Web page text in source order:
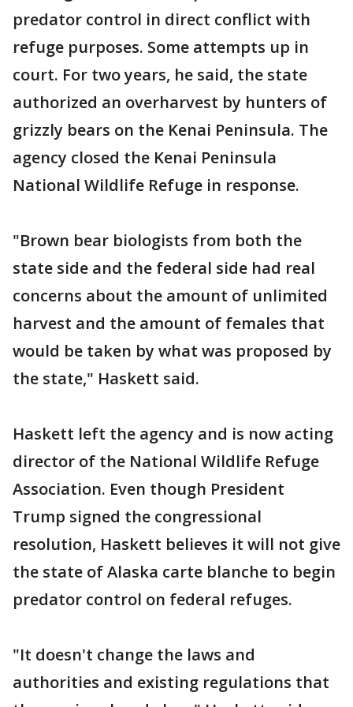
predator control in direct conflict with
refuge purposes. Some attempts up in
court. For two years, he said, the state
authorized an overharvest by hunters of
grizzly bears on the Kenai Peninsula. The
agency closed the Kenai Peninsula
National Wildlife Refuge in response.
"Brown bear biologists from both the
state side and the federal side had real
concerns about the amount of unlimited
harvest and the amount of females that
would be taken by what was proposed by
the state," Haskett said.
Haskett left the agency and is now acting
director of the National Wildlife Refuge
Association. Even though President
Trump signed the congressional
resolution, Haskett believes it will not give
the state of Alaska carte blanche to begin
predator control on federal refuges.
"It doesn't change the laws and
authorities and existing regulations that